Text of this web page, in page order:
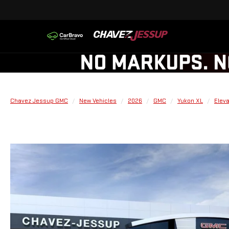
Chavez Jessup GMC New Vehicles 2026 GMC Yukon XL